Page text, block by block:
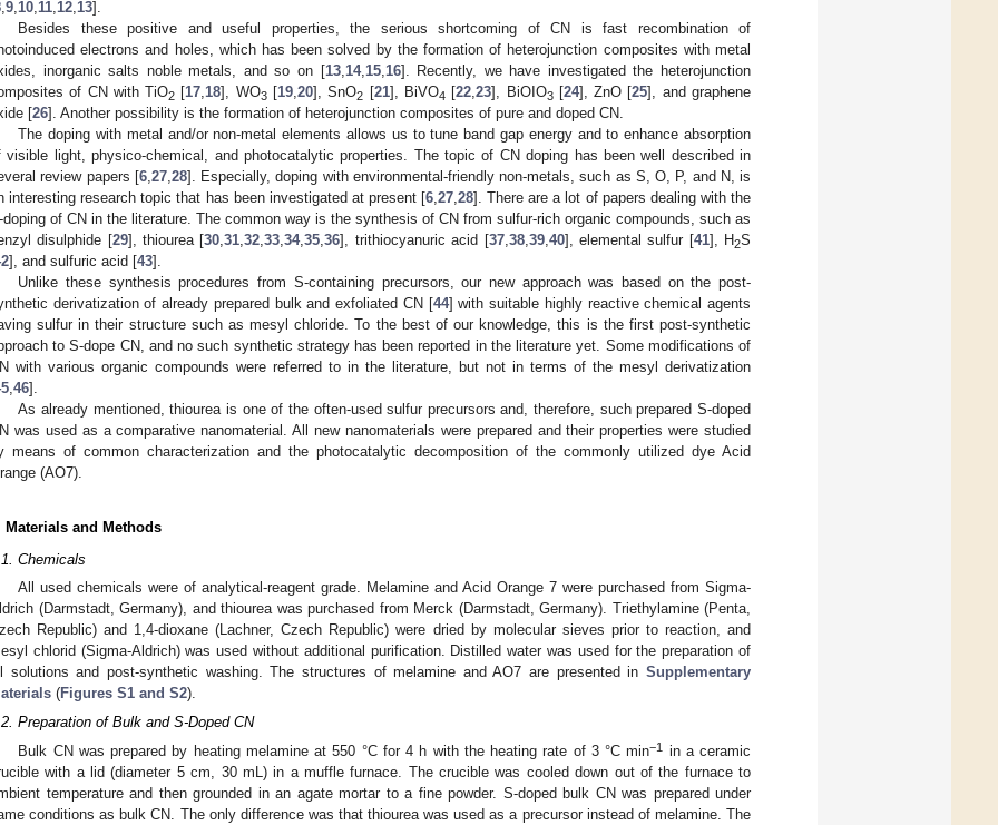
9 10 11 12 13].
Besides these positive and useful properties, the serious shortcoming of CN is fast recombination of
electrons and holes, which has been solved by the formation of heterojunction composites with metal
inorganic salts noble metals, and so on [13, 14, 15, 16]. Recently, we have investigated the heterojunction
of CN with TiO2 [17 18], WO3[19 ,20], SnO2 [21], BiVO4 [22 ,23], BiOIO3[24], ZnO [25], and graphene
[26]. Another possibility is the formation of heterojunction composites of pure and doped CN.
The doping with metal and/or non-metal elements allows us to tune band gap energy and to enhance absorption
visible light, physico-chemical, and photocatalytic properties. The topic of CN doping has been well described in
review papers [6, 27, 28]. Especially, doping with environmental-friendly non-metals, such as S, O, P, and N, is
interesting research topic that has been investigated at present [6 ,27 ,28]. There are a lot of papers dealing with the
doping of CN in the literature. The common way is the synthesis of CN from sulfur-rich organic compounds, such as
disulphide [29], thiourea [30 ,31 ,32 ,33 ,34,35 ,36], trithiocyanuric acid [37, 38, 39, 40], elemental sulfur [41], H2S
], and sulfuric acid [43].
Unlike these synthesis procedures from S-containing precursors, our new approach was based on the post-
derivatization of already prepared bulk and exfoliated CN [44] with suitable highly reactive chemical agents
sulfur in their structure such as mesyl chloride. To the best of our knowledge, this is the first post-synthetic
to S-dope CN, and no such synthetic strategy has been reported in the literature yet. Some modifications of
with various organic compounds were referred to in the literature, but not in terms of the mesyl derivatization
46].
As already mentioned, thiourea is one of the often-used sulfur precursors and, therefore, such prepared S-doped
was used as a comparative nanomaterial. All new nanomaterials were prepared and their properties were studied
means of common characterization and the photocatalytic decomposition of the commonly utilized dye Acid
(AO7).
Materials and Methods
Chemicals
All used chemicals were of analytical-reagent grade. Melamine and Acid Orange 7 were purchased from Sigma-
(Darmstadt, Germany), and thiourea was purchased from Merck (Darmstadt, Germany). Triethylamine (Penta,
Republic) and 1,4-dioxane (Lachner, Czech Republic) were dried by molecular sieves prior to reaction, and
chlorid (Sigma-Aldrich) was used without additional purification. Distilled water was used for the preparation of
solutions and post-synthetic washing. The structures of melamine and AO7 are presented in Supplementary
(Figures S1 and S2).
Preparation of Bulk and S-Doped CN
Bulk CN was prepared by heating melamine at 550 °C for 4 h with the heating rate of 3 °C min−1
in a ceramic
with a lid (diameter 5 cm, 30 mL) in a muffle furnace. The crucible was cooled down out of the furnace to
temperature and then grounded in an agate mortar to a fine powder. S-doped bulk CN was prepared under
conditions as bulk CN. The only difference was that thiourea was used as a precursor instead of melamine. The